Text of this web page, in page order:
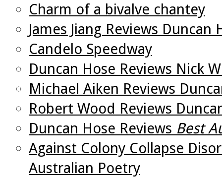
Charm of a bivalve chantey
James Jiang Reviews Duncan
Candelo Speedway
Duncan Hose Reviews Nick
Michael Aiken Reviews
Robert Wood Reviews
Duncan Hose Reviews Best
Against Colony Collapse
Australian Poetry